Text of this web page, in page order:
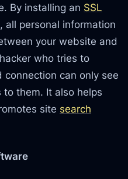
By installing an SSL
, all personal information
your website and
who tries to
connection can only see
them. It also helps
site search